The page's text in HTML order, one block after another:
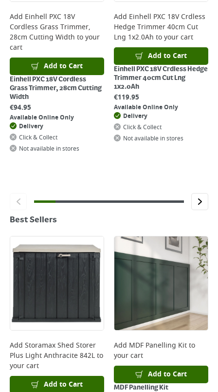
Add Einhell PXC 18V
Cordless Grass Trimmer,
28cm Cutting Width to your
cart
Add to Cart
Einhell PXC 18V Cordless
Grass Trimmer, 28cm Cutting
Width
€94.95
Available Online Only
Delivery
Click & Collect
Not available in stores
Add Einhell PXC 18V Crdless
Hedge Trimmer 40cm Cut
Lng 1x2.0Ah to your cart
Add to Cart
Einhell PXC 18V Crdless Hedge
Trimmer 40cm Cut Lng
1x2.0Ah
€119.95
Available Online Only
Delivery
Click & Collect
Not available in stores
Best Sellers
Add Storamax Shed Storer
Plus Light Anthracite 842Lto
your cart
Add to Cart
Add MDF Panelling Kitto
your cart
Add to Cart
MDF Panelling Kit